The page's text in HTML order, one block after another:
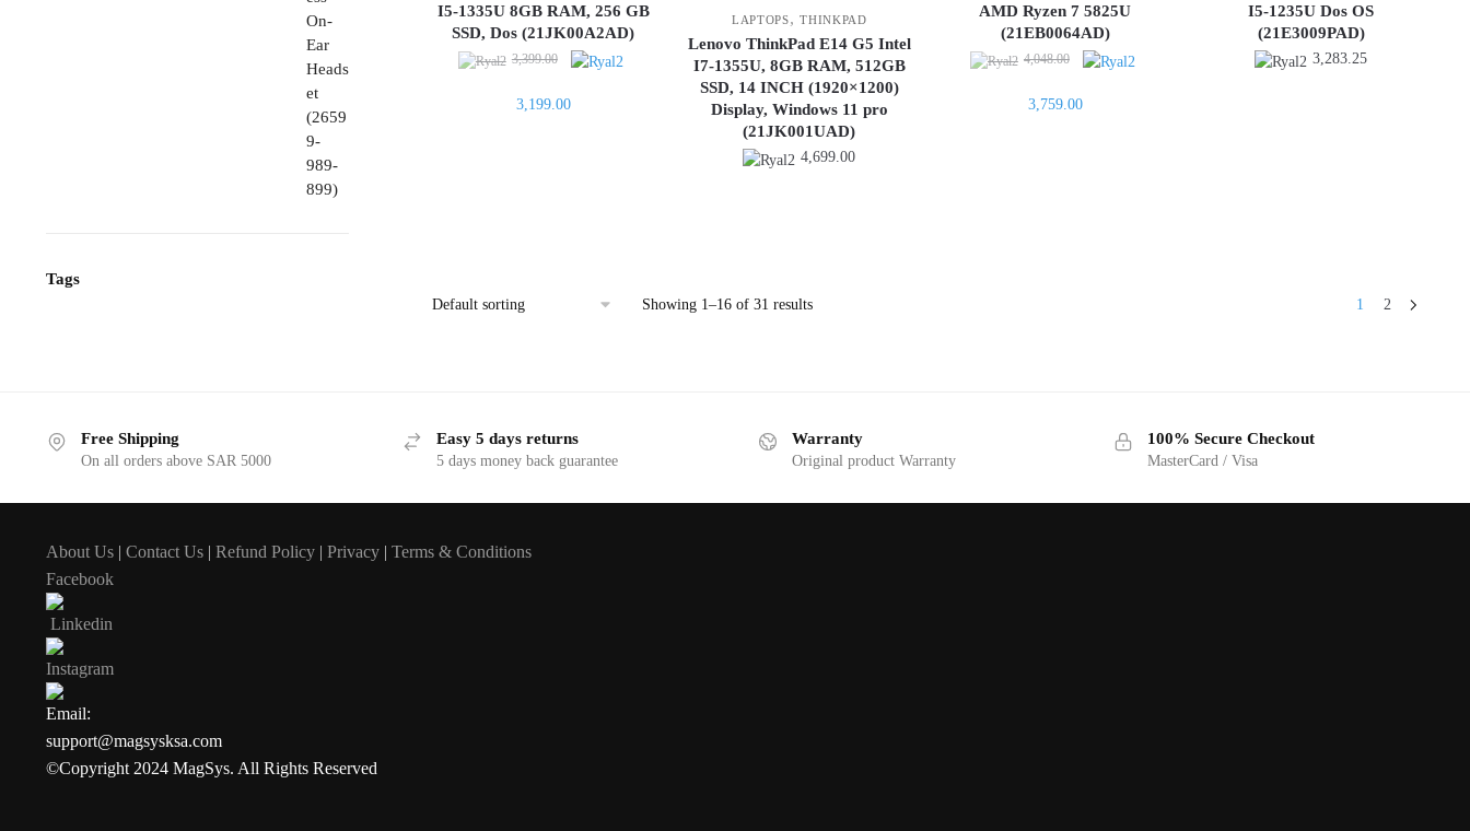
I5-1335U 8GB RAM, 256 GB
SSD, Dos (21JK00A2AD)
3,399.00
Original
was:
3,199.00Current
LAPTOPS,THINKPAD
Lenovo ThinkPad E14 G5 Intel
I7-1355U, 8GB RAM, 512GB
SSD, 14 INCH (1920×1200)
Display, Windows 11 pro
(21JK001UAD)
4,699.00
AMD Ryzen 7 5825U
(21EB0064AD)
4,048.00
Original
was:
3,759.00Current
I5-1235U Dos OS
(21E3009PAD)
3,283.25
Showing 1–16 of 31 results 1 2
Tags
Free Shipping
On all orders above SAR 5000
Easy 5 days returns
5 days money back guarantee
Warranty
Original product Warranty
100% Secure Checkout
MasterCard / Visa
About Us| Contact Us| Refund Policy| Privacy| Terms & Conditions
Facebook
Linkedin
Instagram
Email:
support@magsysksa.com
©Copyright 2024 MagSys. All Rights Reserved